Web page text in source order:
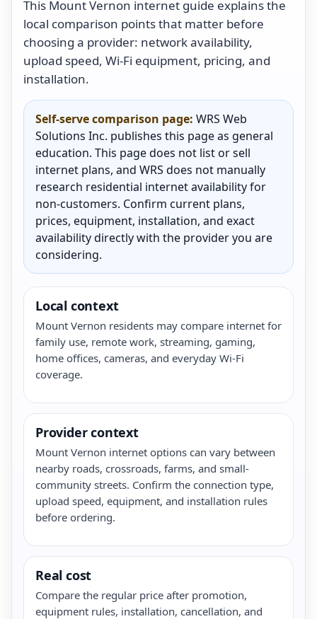
This Mount Vernon internet guide explains the
local comparison points that matter before
choosing a provider: network availability,
upload speed, Wi-Fi equipment, pricing, and
installation.
Self-serve comparison page: WRS Web
Solutions Inc. publishes this page as general
education. This page does not list or sell
internet plans, and WRS does not manually
research residential internet availability for
non-customers. Confirm current plans,
prices, equipment, installation, and exact
availability directly with the provider you are
considering.
Local context
Mount Vernon residents may compare internet for
family use, remote work, streaming, gaming,
home offices, cameras, and everyday Wi-Fi
coverage.
Provider context
Mount Vernon internet options can vary between
nearby roads, crossroads, farms, and small-
community streets. Confirm the connection type,
upload speed, equipment, and installation rules
before ordering.
Real cost
Compare the regular price after promotion,
equipment rules, installation, cancellation, and